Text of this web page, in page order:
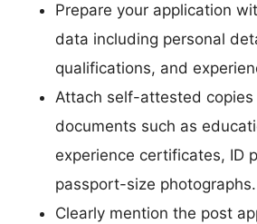
Prepare your application
data including personal
qualifications, and
Attach self-attested copies
documents such as
experience certificates, ID
passport-size photographs.
Clearly mention the post